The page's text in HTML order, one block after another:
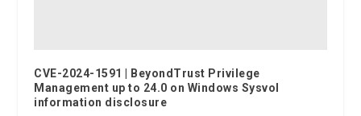
CVE-2024-1591 | BeyondTrust Privilege
Management up to 24.0 on Windows Sysvol
information disclosure